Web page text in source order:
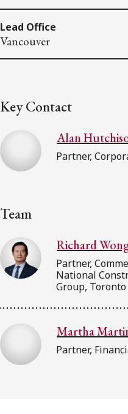
Lead Office
Vancouver
Key Contact
Alan
Partner,
Team
Richard
Partner,
National
Group, Toronto
Martha
Partner,